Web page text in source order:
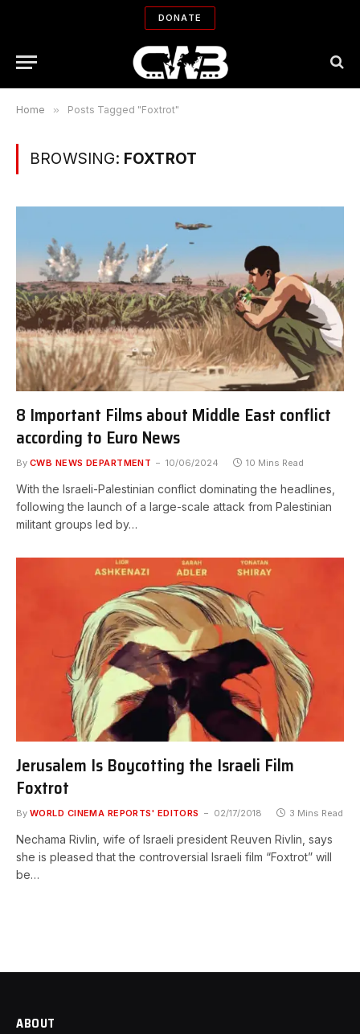
DONATE
Home » Posts Tagged "Foxtrot"
BROWSING: FOXTROT
8 Important Films about Middle East conflict
according to Euro News
By CWB NEWS DEPARTMENT 10/06/2024 10 Mins Read
With the Israeli-Palestinian conflict dominating the headlines,
following the launch of a large-scale attack from Palestinian
militant groups led by…
Jerusalem Is Boycotting the Israeli Film
Foxtrot
By WORLD CINEMA REPORTS' EDITORS 02/17/2018 3 Mins Read
Nechama Rivlin, wife of Israeli president Reuven Rivlin, says
she is pleased that the controversial Israeli film “Foxtrot” will
be…
ABOUT